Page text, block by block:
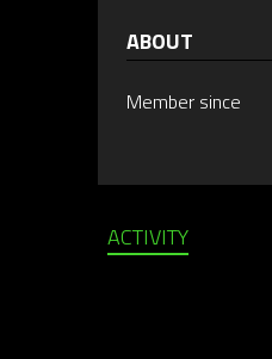
ABOUT
Member since
ACTIVITY